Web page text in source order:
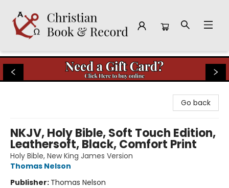
Christian Book & Record
Go back
NKJV, Holy Bible, Soft Touch Edition,
Leathersoft, Black, Comfort Print
Holy Bible, New King James Version
Thomas Nelson
Publisher: Thomas Nelson